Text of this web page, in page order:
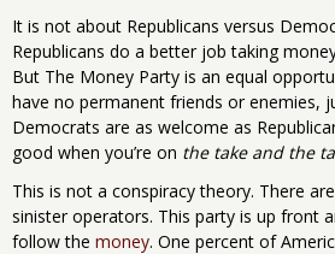
It is not about Republicans versus
Republicans do a better job taking
But The Money Party is an equal
have no permanent friends or enemies,
Democrats are as welcome as
good when you’re on the take and the
This is not a conspiracy theory. There
sinister operators. This party is up front
follow the money. One percent of